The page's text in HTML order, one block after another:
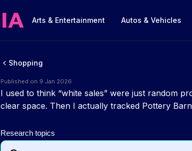
Arts & Entertainment Autos & Vehicles
Shopping
Published on 9 Jan 2026
I used to think “white sales” were just random
clear space. Then I actually tracked Pottery